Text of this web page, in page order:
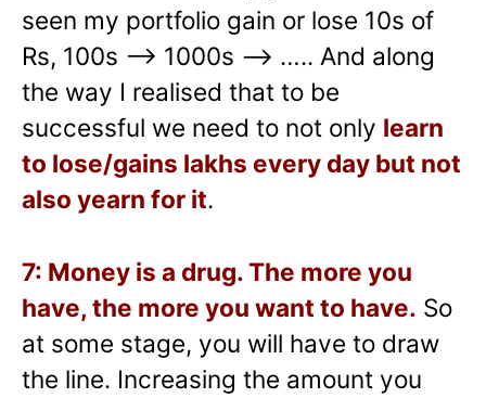
seen my portfolio gain or lose 10s of
Rs, 100s –> 1000s —> ….. And along
the way I realised that to be
successful we need to not only learn
to lose/gains lakhs every day but not
also yearn for it.
7: Money is a drug. The more you
have, the more you want to have. So
at some stage, you will have to draw
the line. Increasing the amount you